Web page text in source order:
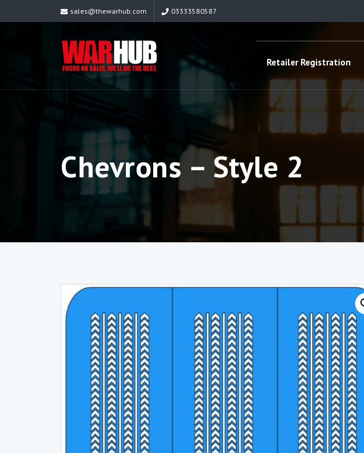
sales@thewarhub.com 03333580587
Retailer Registration
Chevrons – Style 2